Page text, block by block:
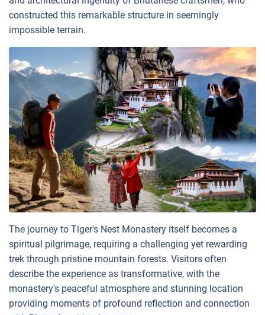
constructed this remarkable structure in seemingly
impossible terrain.
The journey to Tiger's Nest Monastery itself becomes a
spiritual pilgrimage, requiring a challenging yet rewarding
trek through pristine mountain forests. Visitors often
describe the experience as transformative, with the
monastery's peaceful atmosphere and stunning location
providing moments of profound reflection and connection